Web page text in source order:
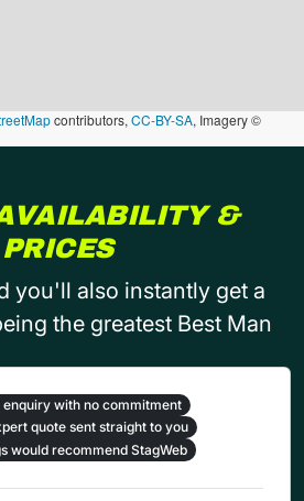
contributors, CC-BY-SA, Imagery ©
&
PRICES
you'll also instantly get a
the greatest Best Man
enquiry with no commitment
quote sent straight to you
would recommend StagWeb